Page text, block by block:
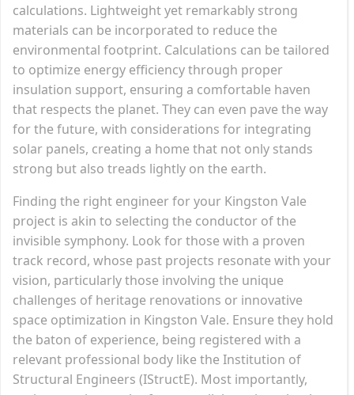
calculations. Lightweight yet remarkably strong
materials can be incorporated to reduce the
environmental footprint. Calculations can be tailored
to optimize energy efficiency through proper
insulation support, ensuring a comfortable haven
that respects the planet. They can even pave the way
for the future, with considerations for integrating
solar panels, creating a home that not only stands
strong but also treads lightly on the earth.
Finding the right engineer for your Kingston Vale
project is akin to selecting the conductor of the
invisible symphony. Look for those with a proven
track record, whose past projects resonate with your
vision, particularly those involving the unique
challenges of heritage renovations or innovative
space optimization in Kingston Vale. Ensure they hold
the baton of experience, being registered with a
relevant professional body like the Institution of
Structural Engineers (IStructE). Most importantly,